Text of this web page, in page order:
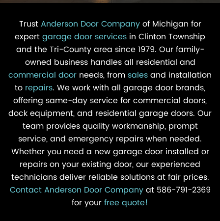
TrustAnderson Door Companyof Michigan for
expertgarage door services in Clinton Township
and the Tri-County area since 1979. Our family-
owned business handles all residential and
commercial door needs, from salesand installation
to repairs. We work with all garage door brands,
offering same-day service for commercial doors,
dock equipment, and residential garage doors. Our
team provides quality workmanship, prompt
service, and emergency repairs when needed.
Whether you need a new garage door installed or
repairs on your existing door, our experienced
technicians deliver reliable solutions at fair prices.
Contact Anderson Door Companyat 586-791-2369
for yourfree quote!